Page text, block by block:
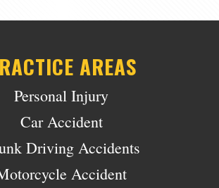
AREAS
Personal Injury
Car Accident
Driving Accidents
Accident